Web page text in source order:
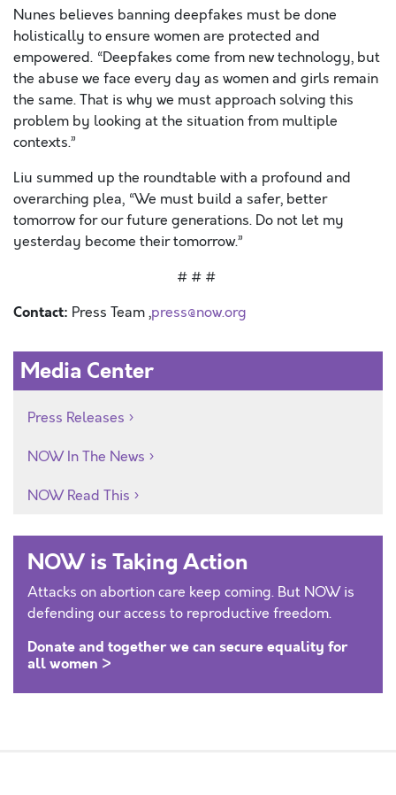
Nunes believes banning deepfakes must be done
holistically to ensure women are protected and
empowered. “Deepfakes come from new technology, but
the abuse we face every day as women and girls remain
the same. That is why we must approach solving this
problem by looking at the situation from multiple
contexts.”
Liu summed up the roundtable with a profound and
overarching plea, “We must build a safer, better
tomorrow for our future generations. Do not let my
yesterday become their tomorrow.”
# # #
Contact: Press Team ,press@now.org
Media Center
Press Releases
NOW In The News
NOW Read This
NOW is Taking Action
Attacks on abortion care keep coming. But NOW is
defending our access to reproductive freedom.
Donate and together we can secure equality for
all women >